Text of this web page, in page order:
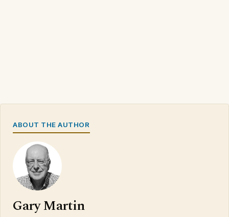
ABOUT THE AUTHOR
Gary Martin